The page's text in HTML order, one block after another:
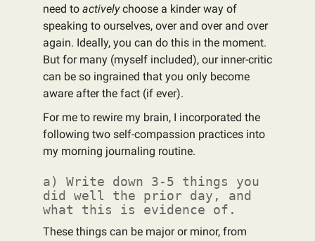
need to activelychoose a kinder way of
speaking to ourselves, over and over and over
again. Ideally, you can do this in the moment.
But for many (myself included), our inner-critic
can be so ingrained that you only become
aware after the fact (if ever).
For me to rewire my brain, I incorporated the
following two self-compassion practices into
my morning journaling routine.
a) Write down 3-5 things you
did well the prior day, and
what this is evidence of.
These things can be major or minor, from